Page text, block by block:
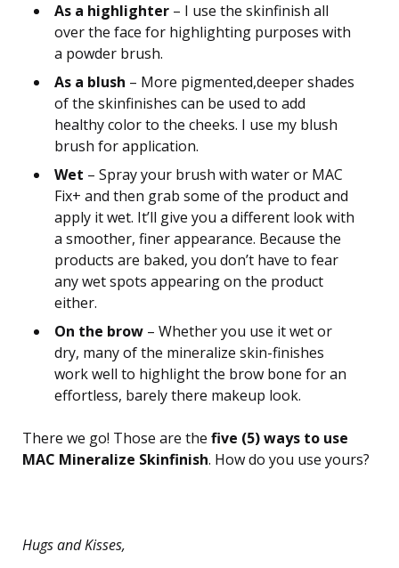
As a highlighter – I use the skinfinish all
over the face for highlighting purposes with
a powder brush.
As a blush – More pigmented,deeper shades
of the skinfinishes can be used to add
healthy color to the cheeks. I use my blush
brush for application.
Wet – Spray your brush with water or MAC
Fix+ and then grab some of the product and
apply it wet. It’ll give you a different look with
a smoother, finer appearance. Because the
products are baked, you don’t have to fear
any wet spots appearing on the product
either.
On the brow – Whether you use it wet or
dry, many of the mineralize skin-finishes
work well to highlight the brow bone for an
effortless, barely there makeup look.
There we go! Those are the five (5) ways to use
MAC Mineralize Skinfinish. How do you use yours?
Hugs and Kisses,